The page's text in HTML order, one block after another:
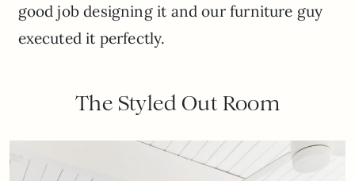
good job designing it and our furniture guy
executed it perfectly.
The Styled Out Room